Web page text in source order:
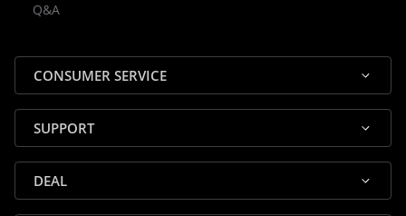
Q&A
CONSUMER SERVICE
SUPPORT
DEAL